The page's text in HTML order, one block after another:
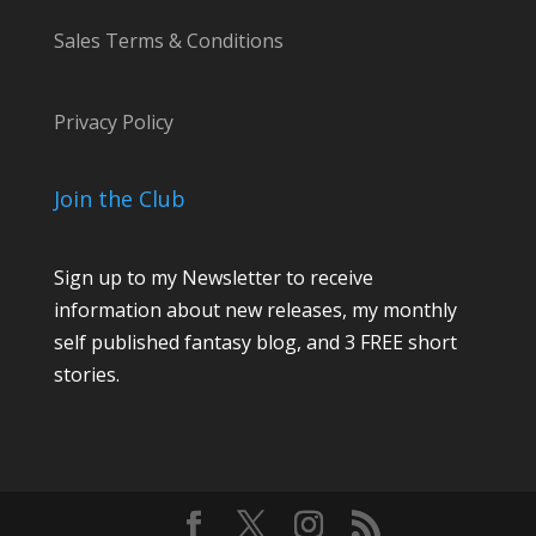
Sales Terms & Conditions
Privacy Policy
Join the Club
Sign up to my Newsletter to receive
information about new releases, my monthly
self published fantasy blog, and 3 FREE short
stories.